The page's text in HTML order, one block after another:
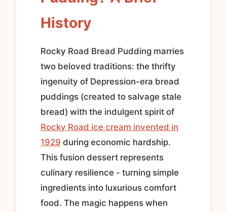
History
Rocky Road Bread Pudding marries
two beloved traditions: the thrifty
ingenuity of Depression-era bread
puddings (created to salvage stale
bread) with the indulgent spirit of
Rocky Road ice cream invented in
1929 during economic hardship.
This fusion dessert represents
culinary resilience - turning simple
ingredients into luxurious comfort
food. The magic happens when